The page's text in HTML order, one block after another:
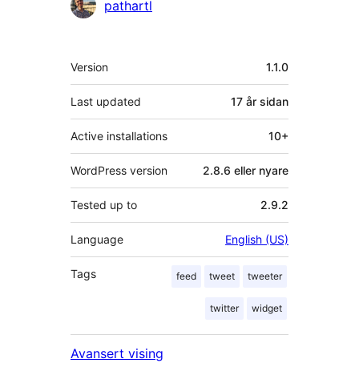
Contributors
pathartl
Om
Version 1.1.0
Last updated 17 år sidan
Active installations 10+
WordPress version 2.8.6 eller nyare
Tested up to 2.9.2
Language English (US)
Tags feed tweet tweeter
twitter widget
Avansert vising